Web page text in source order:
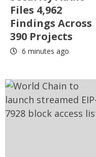
Files 4,962
Findings Across
390 Projects
6 minutes ago